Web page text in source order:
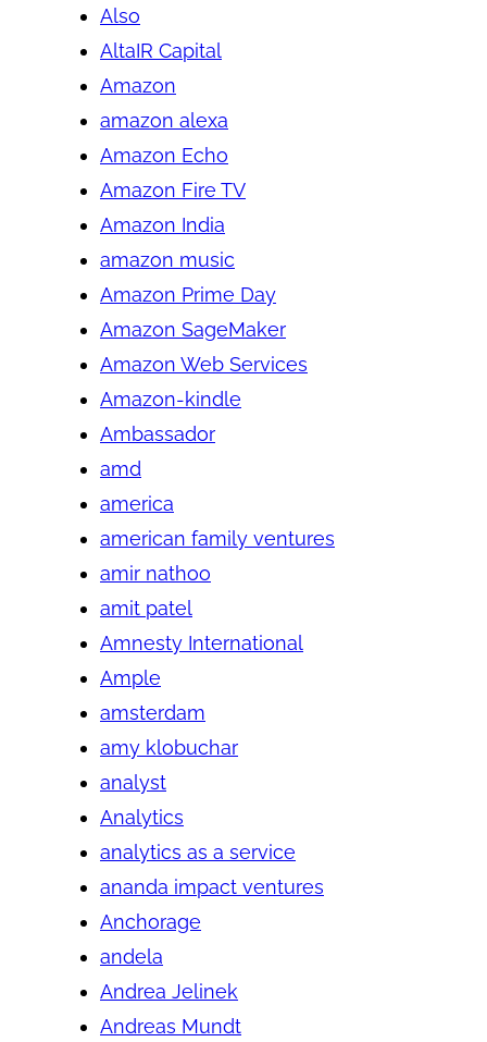
Also
AltaIR Capital
Amazon
amazon alexa
Amazon Echo
Amazon Fire TV
Amazon India
amazon music
Amazon Prime Day
Amazon SageMaker
Amazon Web Services
Amazon-kindle
Ambassador
amd
america
american family ventures
amir nathoo
amit patel
Amnesty International
Ample
amsterdam
amy klobuchar
analyst
Analytics
analytics as a service
ananda impact ventures
Anchorage
andela
Andrea Jelinek
Andreas Mundt